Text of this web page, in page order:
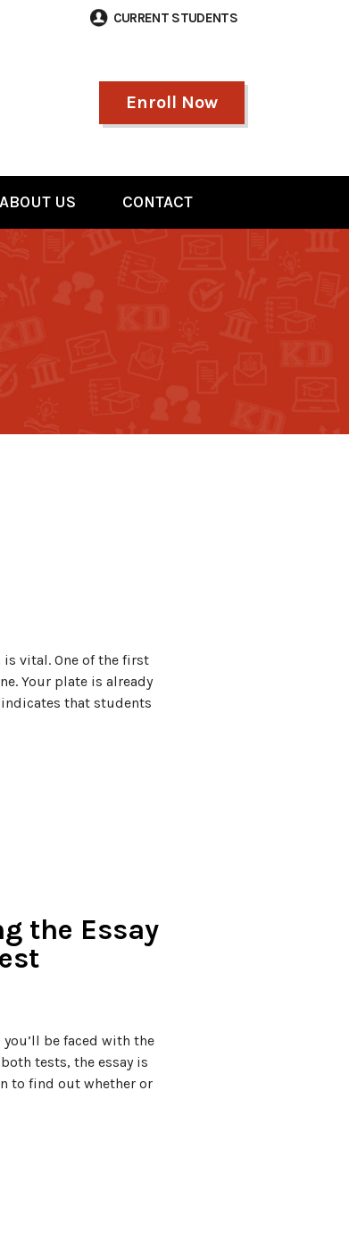
CURRENT STUDENTS
Enroll Now
ABOUT US CONTACT
vital. One of the first
Your plate is already
that students
the Essay
be faced with the
tests, the essay is
to find out whether or